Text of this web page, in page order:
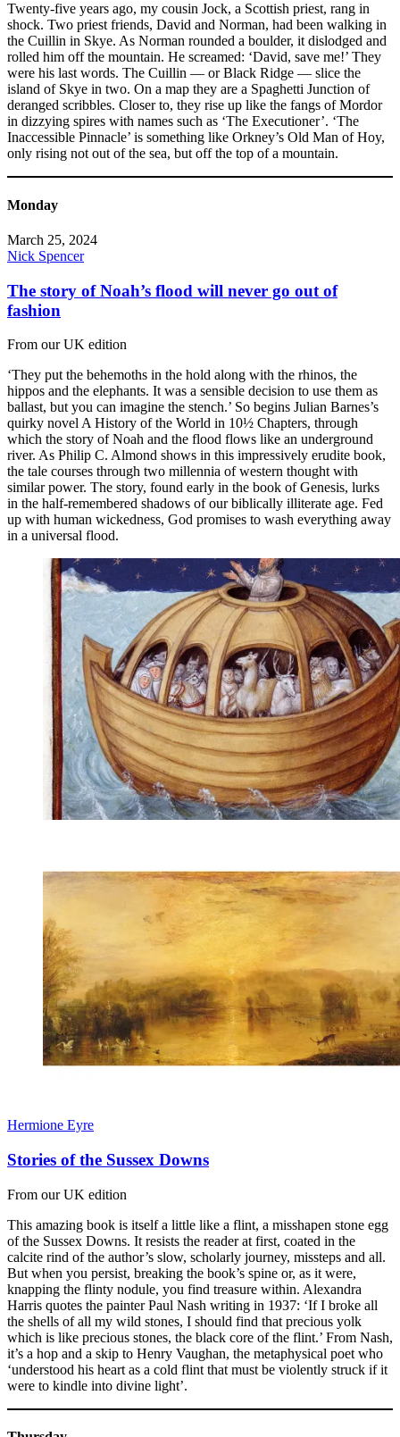
Twenty-five years ago, my cousin Jock, a Scottish priest, rang in
shock. Two priest friends, David and Norman, had been walking in
the Cuillin in Skye. As Norman rounded a boulder, it dislodged and
rolled him off the mountain. He screamed: ‘David, save me!’ They
were his last words. The Cuillin — or Black Ridge — slice the
island of Skye in two. On a map they are a Spaghetti Junction of
deranged scribbles. Closer to, they rise up like the fangs of Mordor
in dizzying spires with names such as ‘The Executioner’. ‘The
Inaccessible Pinnacle’ is something like Orkney’s Old Man of Hoy,
only rising not out of the sea, but off the top of a mountain.
Monday
March 25, 2024
Nick Spencer
The story of Noah’s flood will never go out of
fashion
From our UK edition
‘They put the behemoths in the hold along with the rhinos, the
hippos and the elephants. It was a sensible decision to use them as
ballast, but you can imagine the stench.’ So begins Julian Barnes’s
quirky novel A History of the World in 10½ Chapters, through
which the story of Noah and the flood flows like an underground
river. As Philip C. Almond shows in this impressively erudite book,
the tale courses through two millennia of western thought with
similar power. The story, found early in the book of Genesis, lurks
in the half-remembered shadows of our biblically illiterate age. Fed
up with human wickedness, God promises to wash everything away
in a universal flood.
Hermione Eyre
Stories of the Sussex Downs
From our UK edition
This amazing book is itself a little like a flint, a misshapen stone egg
of the Sussex Downs. It resists the reader at first, coated in the
calcite rind of the author’s slow, scholarly journey, missteps and all.
But when you persist, breaking the book’s spine or, as it were,
knapping the flinty nodule, you find treasure within. Alexandra
Harris quotes the painter Paul Nash writing in 1937: ‘If I broke all
the shells of all my wild stones, I should find that precious yolk
which is like precious stones, the black core of the flint.’ From Nash,
it’s a hop and a skip to Henry Vaughan, the metaphysical poet who
‘understood his heart as a cold flint that must be violently struck if it
were to kindle into divine light’.